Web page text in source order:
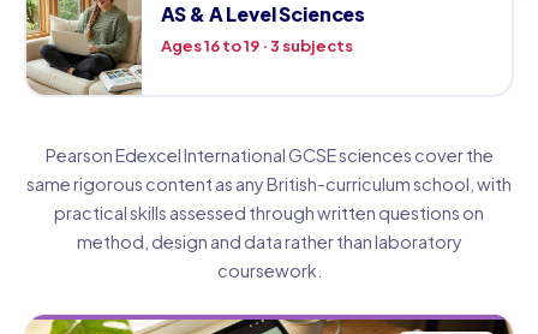
AS & A Level Sciences
Ages 16 to 19 · 3 subjects
Pearson Edexcel International GCSE sciences cover the
same rigorous content as any British-curriculum school, with
practical skills assessed through written questions on
method, design and data rather than laboratory
coursework.